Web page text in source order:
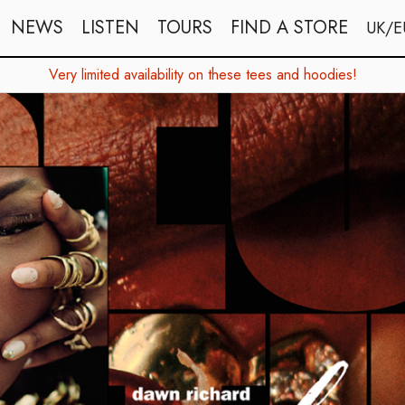
NEWS LISTEN TOURS FIND A STORE UK/
Very limited availability on these tees and hoodies!